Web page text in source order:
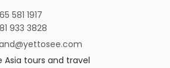
581 1917
933 3828
Asia tours and travel